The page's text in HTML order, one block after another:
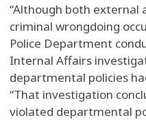
“Although both external
criminal wrongdoing
Police Department
Internal Affairs
departmental policies
“That investigation
violated departmental